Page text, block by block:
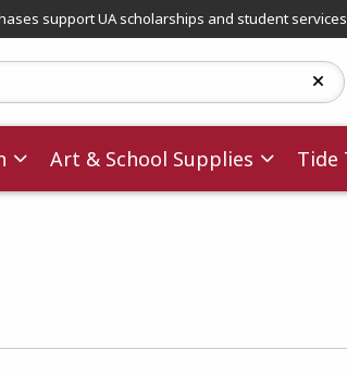
support UA scholarships and student
Art & School Supplies Tide